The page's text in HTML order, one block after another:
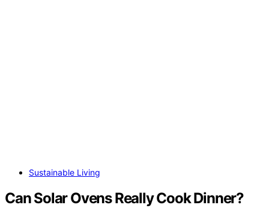
Sustainable Living
Can Solar Ovens Really Cook Dinner?